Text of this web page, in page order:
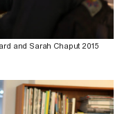
and Sarah Chaput 2015